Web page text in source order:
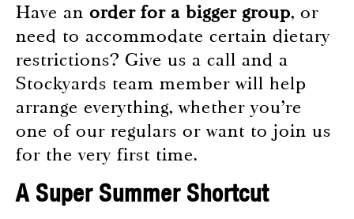
Have an order for a bigger group, or
need to accommodate certain dietary
restrictions? Give us a call and a
Stockyards team member will help
arrange everything, whether you’re
one of our regulars or want to join us
for the very first time.
A Super Summer Shortcut